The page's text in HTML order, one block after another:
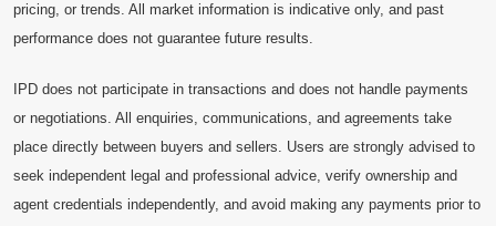
pricing, or trends. All market information is indicative only, and past
performance does not guarantee future results.
IPD does not participate in transactions and does not handle payments
or negotiations. All enquiries, communications, and agreements take
place directly between buyers and sellers. Users are strongly advised to
seek independent legal and professional advice, verify ownership and
agent credentials independently, and avoid making any payments prior to